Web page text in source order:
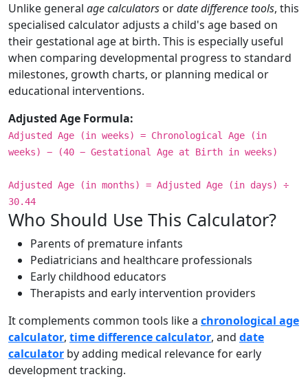
Unlike general age calculators ordate difference tools, this
specialised calculator adjusts a child's age based on
their gestational age at birth. This is especially useful
when comparing developmental progress to standard
milestones, growth charts, or planning medical or
educational interventions.
Adjusted Age Formula:
Adjusted Age (in weeks) = Chronological Age (in
weeks) − (40 − Gestational Age at Birth in weeks)
Adjusted Age (in months) = Adjusted Age (in days) ÷
30.44
Who Should Use This Calculator?
Parents of premature infants
Pediatricians and healthcare professionals
Early childhood educators
Therapists and early intervention providers
It complements common tools like a chronological age
calculator, time difference calculator, and date
calculator by adding medical relevance for early
development tracking.